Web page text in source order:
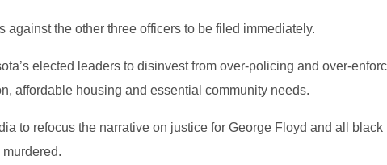
against the other three officers to be filed immediately.
elected leaders to disinvest from over-policing and over-
affordable housing and essential community needs.
to refocus the narrative on justice for George Floyd and all black